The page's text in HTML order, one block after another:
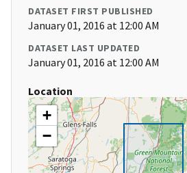
DATASET FIRST PUBLISHED
January 01, 2016 at 12:00 AM
DATASET LAST UPDATED
January 01, 2016 at 12:00 AM
Location
+
−